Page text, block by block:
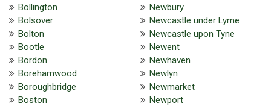
Bollington
Bolsover
Bolton
Bootle
Bordon
Borehamwood
Boroughbridge
Boston
Newbury
Newcastle under Lyme
Newcastle upon Tyne
Newent
Newhaven
Newlyn
Newmarket
Newport